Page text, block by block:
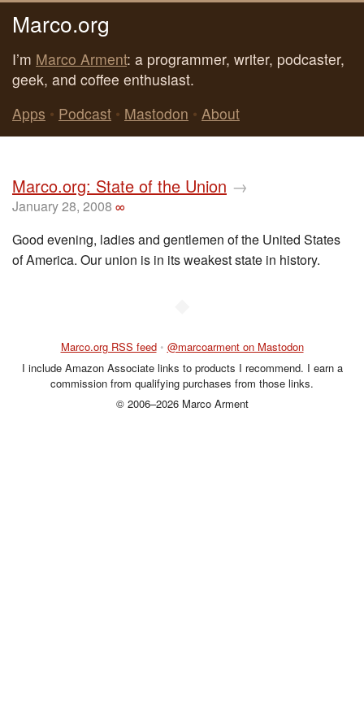
Marco.org
I’m Marco Arment: a programmer, writer, podcaster,
geek, and coffee enthusiast.
Apps • Podcast • Mastodon • About
Marco.org: State of the Union →
January 28, 2008 ∞
Good evening, ladies and gentlemen of the United States
of America. Our union is in its weakest state in history.
Marco.org RSS feed • @marcoarment on Mastodon
I include Amazon Associate links to products I recommend. I earn a
commission from qualifying purchases from those links.
© 2006–2026 Marco Arment